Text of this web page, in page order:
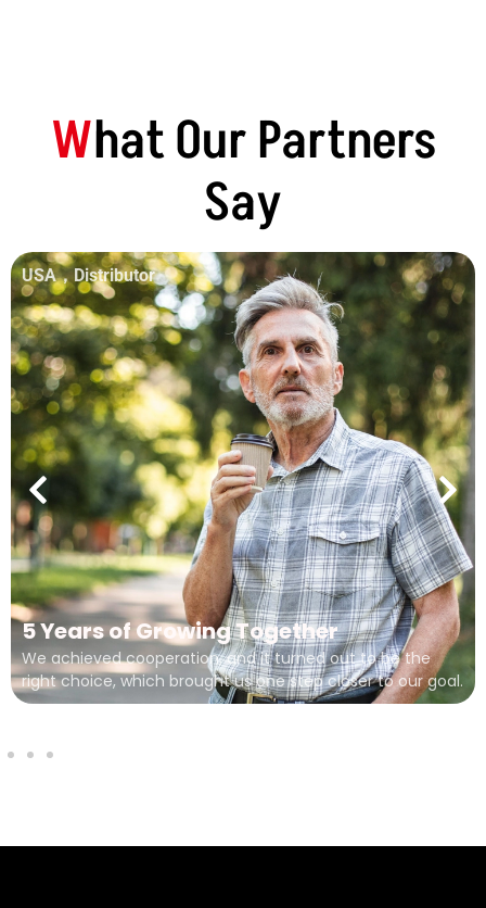
Material
Production Base
WHat Our Partners
Say
USA，Distributor
5 Years of Growing Together
We achieved cooperation, and it turned out to be the
right choice, which brought us one step closer to our goal.